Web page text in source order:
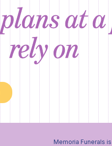
at a
rely on
Memoria Funerals